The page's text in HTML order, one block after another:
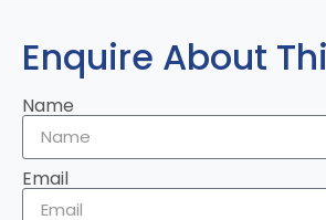
Enquire About
Name
Email